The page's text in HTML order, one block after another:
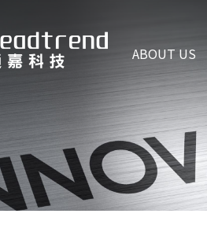
Mode PFC Controller
ABOUT US